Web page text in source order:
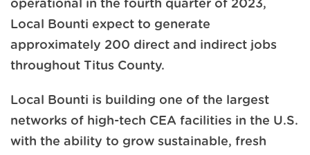
operational in the fourth quarter of 2023,
Local Bounti expect to generate
approximately 200 direct and indirect jobs
throughout Titus County.
Local Bounti is building one of the largest
networks of high-tech CEA facilities in the U.S.
with the ability to grow sustainable, fresh